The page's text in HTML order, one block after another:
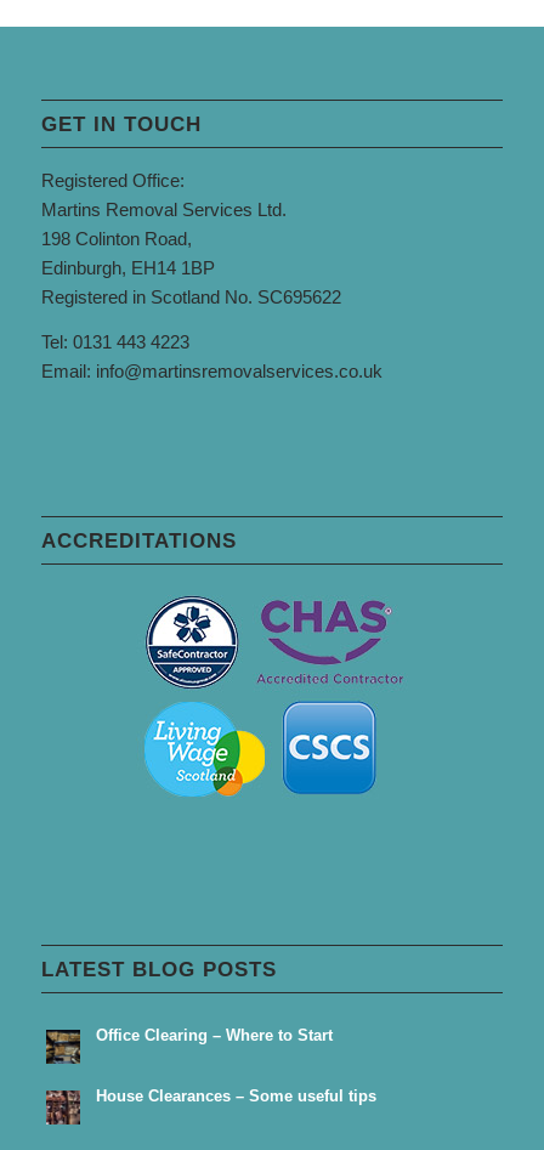
GET IN TOUCH
Registered Office:
Martins Removal Services Ltd.
198 Colinton Road,
Edinburgh, EH14 1BP
Registered in Scotland No. SC695622
Tel: 0131 443 4223
Email: info@martinsremovalservices.co.uk
ACCREDITATIONS
LATEST BLOG POSTS
Office Clearing – Where to Start
House Clearances – Some useful tips